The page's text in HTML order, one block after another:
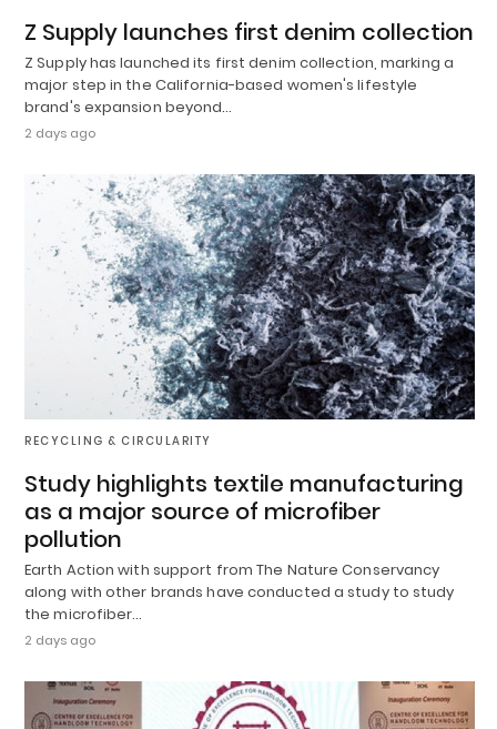
Z Supply launches first denim collection
Z Supply has launched its first denim collection, marking a
major step in the California-based women's lifestyle
brand's expansion beyond…
2 days ago
RECYCLING & CIRCULARITY
Study highlights textile manufacturing
as a major source of microfiber
pollution
Earth Action with support from The Nature Conservancy
along with other brands have conducted a study to study
the microfiber…
2 days ago